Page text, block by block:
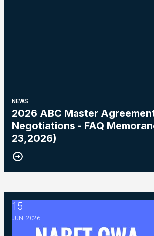
NEWS
2026 ABC Master
Negotiations - FAQ
23,2026)
15
JUN, 2026
2026 ABC Master Agreement